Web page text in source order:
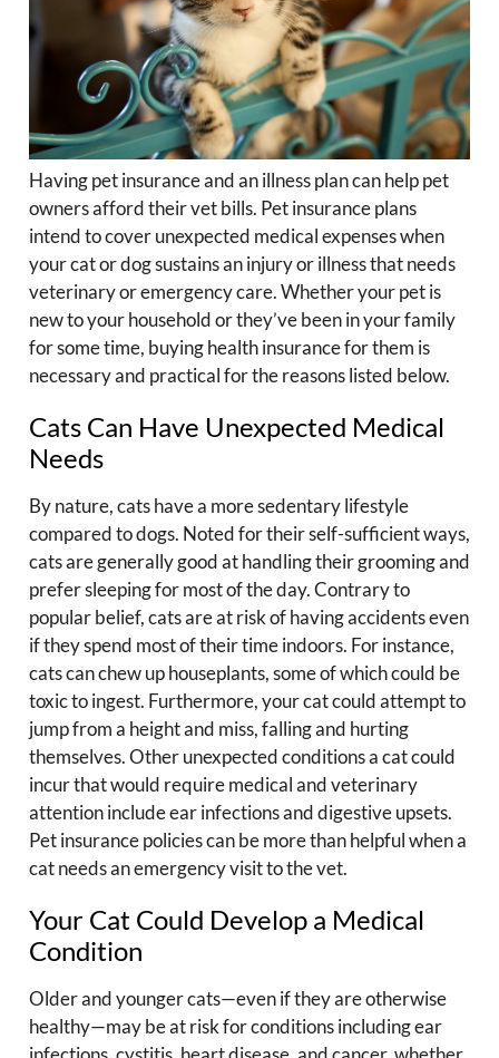
Having pet insurance and an illness plan can help pet
owners afford their vet bills. Pet insurance plans
intend to cover unexpected medical expenses when
your cat or dog sustains an injury or illness that needs
veterinary or emergency care. Whether your pet is
new to your household or they’ve been in your family
for some time, buying health insurance for them is
necessary and practical for the reasons listed below.
Cats Can Have Unexpected Medical
Needs
By nature, cats have a more sedentary lifestyle
compared to dogs. Noted for their self-sufficient ways,
cats are generally good at handling their grooming and
prefer sleeping for most of the day. Contrary to
popular belief, cats are at risk of having accidents even
if they spend most of their time indoors. For instance,
cats can chew up houseplants, some of which could be
toxic to ingest. Furthermore, your cat could attempt to
jump from a height and miss, falling and hurting
themselves. Other unexpected conditions a cat could
incur that would require medical and veterinary
attention include ear infections and digestive upsets.
Pet insurance policies can be more than helpful when a
cat needs an emergency visit to the vet.
Your Cat Could Develop a Medical
Condition
Older and younger cats—even if they are otherwise
healthy—may be at risk for conditions including ear